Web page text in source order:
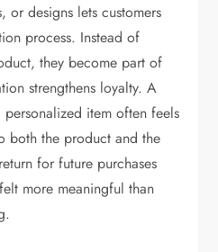
or designs lets customers
process. Instead of
they become part of
strengthens loyalty. A
item often feels
both the product and the
for future purchases
more meaningful than